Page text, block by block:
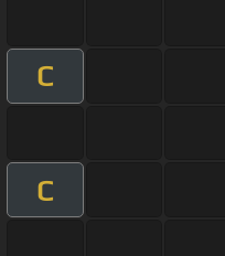
C
C